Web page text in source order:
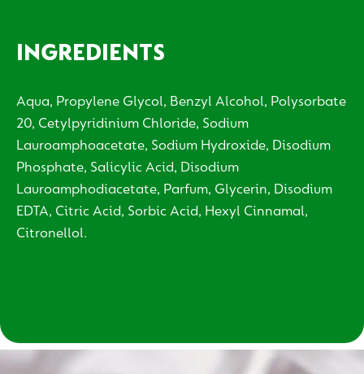
INGREDIENTS
Aqua, Propylene Glycol, Benzyl Alcohol, Polysorbate
20, Cetylpyridinium Chloride, Sodium
Lauroamphoacetate, Sodium Hydroxide, Disodium
Phosphate, Salicylic Acid, Disodium
Lauroamphodiacetate, Parfum, Glycerin, Disodium
EDTA, Citric Acid, Sorbic Acid, Hexyl Cinnamal,
Citronellol.